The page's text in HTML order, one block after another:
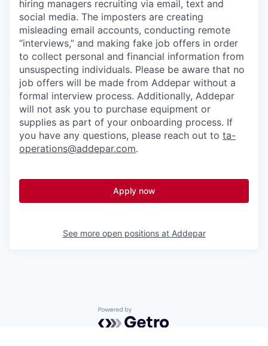
hiring managers recruiting via email, text and
social media. The imposters are creating
misleading email accounts, conducting remote
“interviews,” and making fake job offers in order
to collect personal and financial information from
unsuspecting individuals. Please be aware that no
job offers will be made from Addepar without a
formal interview process. Additionally, Addepar
will not ask you to purchase equipment or
supplies as part of your onboarding process. If
you have any questions, please reach out to ta-
operations@addepar.com.
Apply now
See more open positions at Addepar
Powered by Getro.com